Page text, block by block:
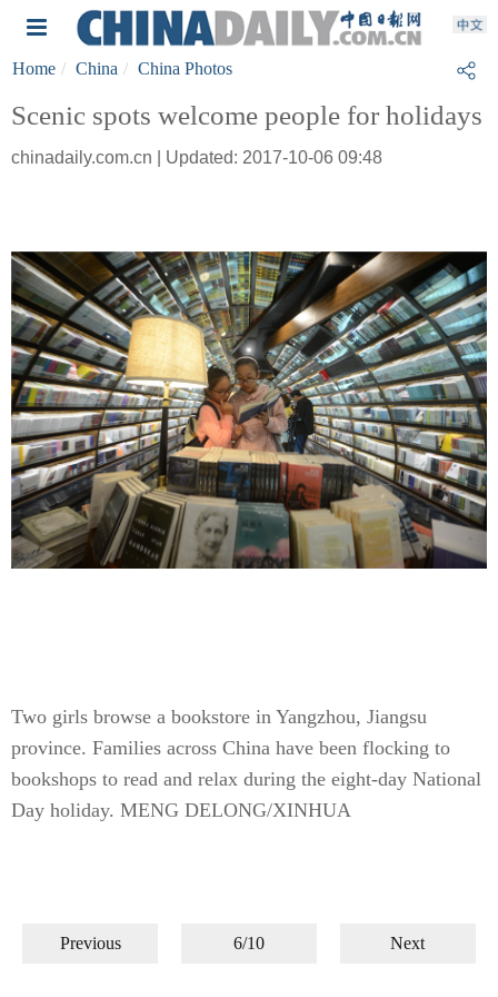
Home China China Photos
Scenic spots welcome people for holidays
chinadaily.com.cn | Updated: 2017-10-06 09:48
Two girls browse a bookstore in Yangzhou, Jiangsu
province. Families across China have been flocking to
bookshops to read and relax during the eight-day National
Day holiday. MENG DELONG/XINHUA
Previous 6/10 Next